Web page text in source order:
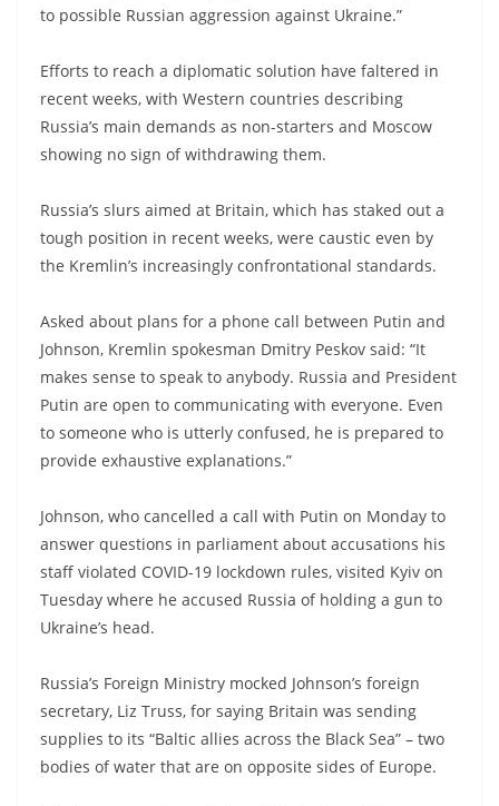
to possible Russian aggression against Ukraine.”
Efforts to reach a diplomatic solution have faltered in
recent weeks, with Western countries describing
Russia’s main demands as non-starters and Moscow
showing no sign of withdrawing them.
Russia’s slurs aimed at Britain, which has staked out a
tough position in recent weeks, were caustic even by
the Kremlin’s increasingly confrontational standards.
Asked about plans for a phone call between Putin and
Johnson, Kremlin spokesman Dmitry Peskov said: “It
makes sense to speak to anybody. Russia and President
Putin are open to communicating with everyone. Even
to someone who is utterly confused, he is prepared to
provide exhaustive explanations.”
Johnson, who cancelled a call with Putin on Monday to
answer questions in parliament about accusations his
staff violated COVID-19 lockdown rules, visited Kyiv on
Tuesday where he accused Russia of holding a gun to
Ukraine’s head.
Russia’s Foreign Ministry mocked Johnson’s foreign
secretary, Liz Truss, for saying Britain was sending
supplies to its “Baltic allies across the Black Sea” – two
bodies of water that are on opposite sides of Europe.